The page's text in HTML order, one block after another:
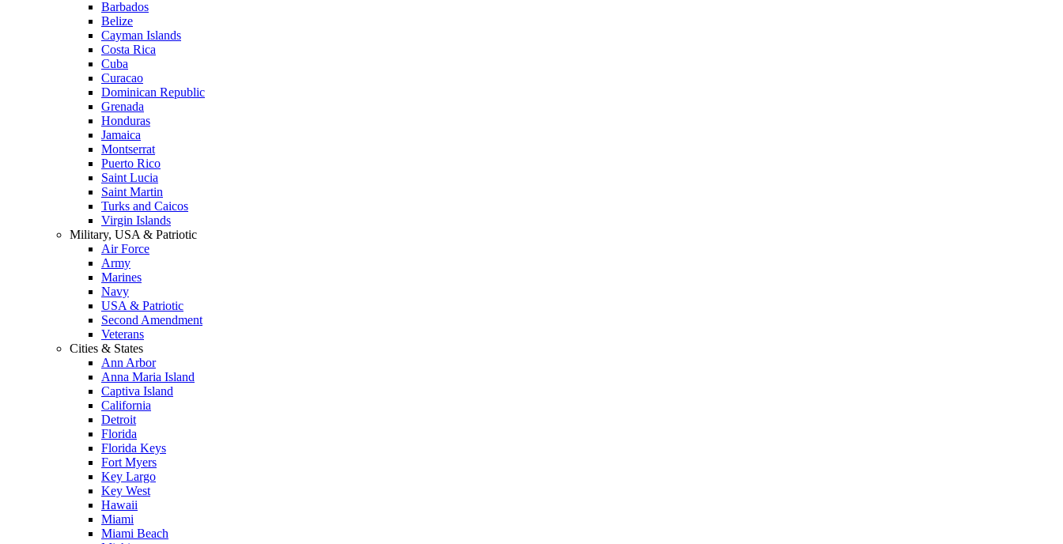
Barbados
Belize
Cayman Islands
Costa Rica
Cuba
Curacao
Dominican Republic
Grenada
Honduras
Jamaica
Montserrat
Puerto Rico
Saint Lucia
Saint Martin
Turks and Caicos
Virgin Islands
Military, USA & Patriotic
Air Force
Army
Marines
Navy
USA & Patriotic
Second Amendment
Veterans
Cities & States
Ann Arbor
Anna Maria Island
Captiva Island
California
Detroit
Florida
Florida Keys
Fort Myers
Key Largo
Key West
Hawaii
Miami
Miami Beach